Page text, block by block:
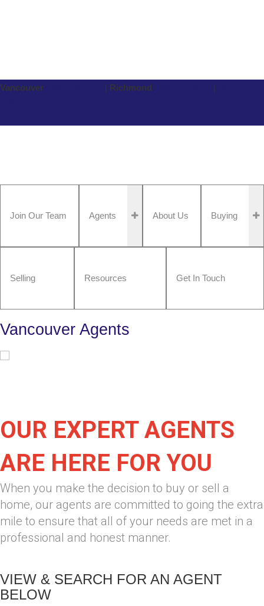
Vancouver Richmond
Join Our Team Agents About Us Buying
Selling Resources Get In Touch
Vancouver Agents
OUR EXPERT AGENTS
ARE HERE FOR YOU
When you make the decision to buy or sell a
home, our agents are committed to going the extra
mile to ensure that all of your needs are met in a
professional and honest manner.
VIEW & SEARCH FOR AN AGENT
BELOW